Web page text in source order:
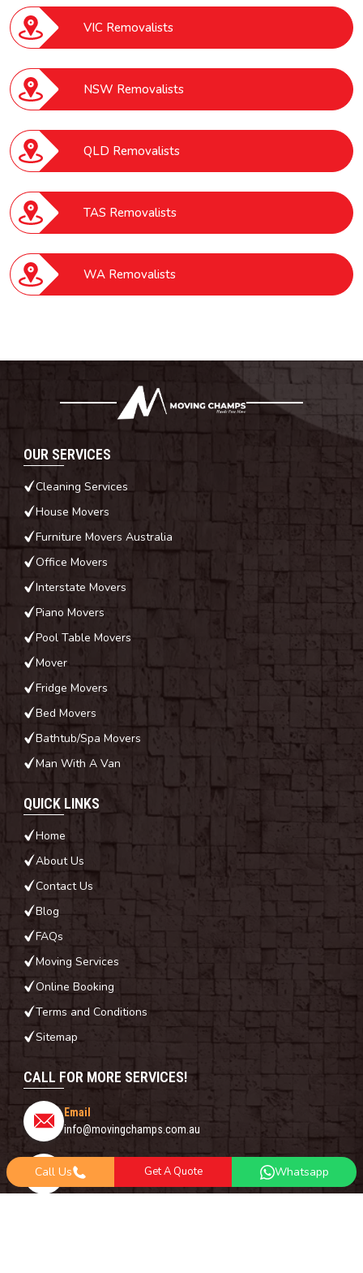
VIC Removalists
NSW Removalists
QLD Removalists
TAS Removalists
WA Removalists
CALL FOR MORE SERVICES!
Email
info@movingchamps.com.au
Phone Number
0468001438
OUR SERVICES
Cleaning Services
House Movers
Furniture Movers Australia
Office Movers
Interstate Movers
Piano Movers
Pool Table Movers
Mover
Fridge Movers
Bed Movers
Bathtub/Spa Movers
Man With A Van
QUICK LINKS
Home
About Us
Contact Us
Blog
FAQs
Moving Services
Online Booking
Terms and Conditions
Sitemap
Call Us Get A Quote Whatsapp